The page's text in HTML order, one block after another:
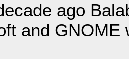
ago
and GNOME